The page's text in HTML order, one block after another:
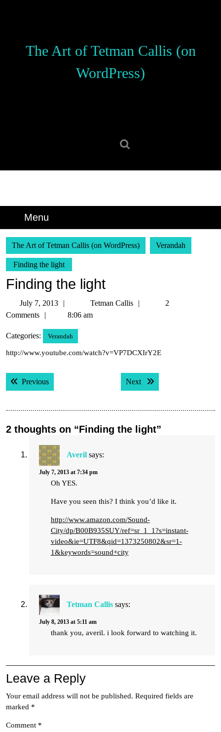
The Art of Tetman Callis (on
WordPress)
Menu
The Art of Tetman Callis (on WordPress) Verandah
Finding the light
Finding the light
July 7, 2013
7,
Tetman Callis
Tetman
2
Comments
8:06 am
Categories: Verandah
http://www.youtube.com/watch?v=VP7DCXIrY2E
Post
navigation
PreviousPrevious post: Next Next post:
2 thoughts on “Finding the light”
Averil says:
July 7, 2013 at 7:34 pm
Oh YES.
Have you seen this? I think you’d like it.
http://www.amazon.com/Sound-
City/dp/B00B935SUY/ref=sr_1_1?s=instant-
video&ie=UTF8&qid=1373250802&sr=1-
1&keywords=sound+city
Tetman Callis says:
July 8, 2013 at 5:11 am
thank you, averil. i look forward to watching it.
Leave a Reply
Your email address will not be published. Required fields are
marked *
Comment *